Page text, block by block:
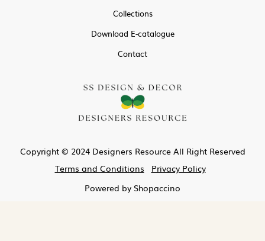
Collections
Download E-catalogue
Contact
Copyright © 2024 Designers Resource All Right Reserved
Terms and Conditions
Privacy Policy
Powered by Shopaccino